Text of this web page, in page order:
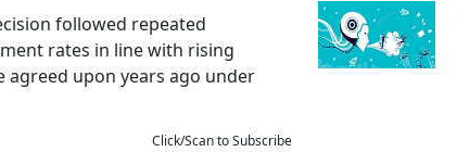
followed repeated
rates in line with rising
upon years ago under
Click/Scan to Subscribe